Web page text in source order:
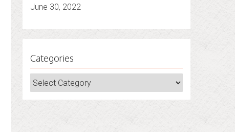
July 21, 2022
I Want to Go Back to My Womb
Categories